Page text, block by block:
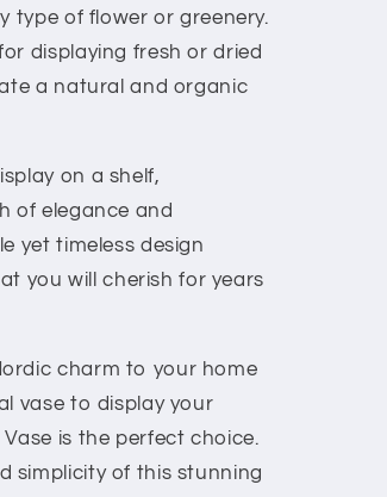
type of flower or greenery.
displaying fresh or dried
a natural and organic
on a shelf,
of elegance and
yet timeless design
you will cherish for years
charm to your home
vase to display your
is the perfect choice.
simplicity of this stunning